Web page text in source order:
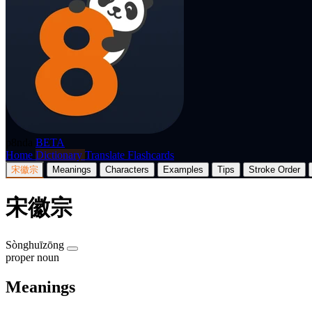
BETA
Home Dictionary Translate Flashcards
宋徽宗 Meanings Characters Examples Tips Stroke Order
宋徽宗
Sònghuīzōng
proper noun
Meanings